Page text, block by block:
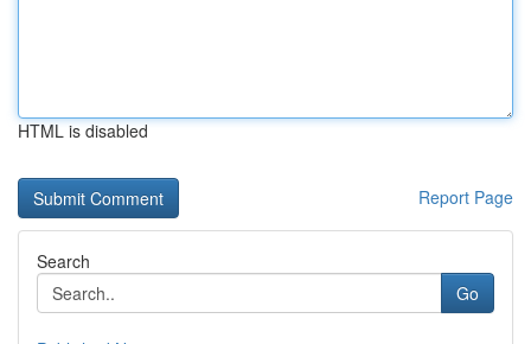
HTML is disabled
Report Page
Search
Go